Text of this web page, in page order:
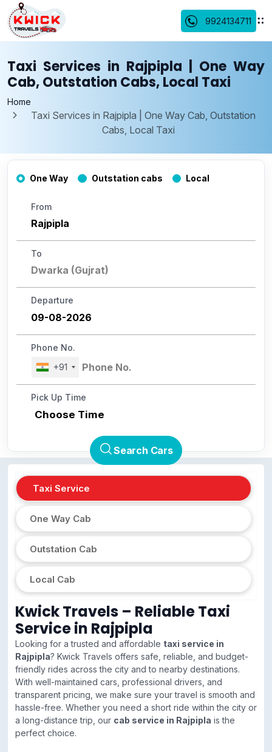
9924134711
Taxi Services in Rajpipla | One Way
Cab, Outstation Cabs, Local Taxi
Home
Taxi Services in Rajpipla | One Way Cab, Outstation
Cabs, Local Taxi
One Way Outstation cabs Local
From
To
Departure
Phone No.
+91
Pick Up Time
Choose Time
Search Cars
Taxi Service
One Way Cab
Outstation Cab
Local Cab
Kwick Travels – Reliable Taxi
Service in Rajpipla
Looking for a trusted and affordable taxi service in
Rajpipla? Kwick Travels offers safe, reliable, and budget-
friendly rides across the city and to nearby destinations.
With well-maintained cars, professional drivers, and
transparent pricing, we make sure your travel is smooth and
hassle-free. Whether you need a short ride within the city or
a long-distance trip, our cab service in Rajpipla is the
perfect choice.